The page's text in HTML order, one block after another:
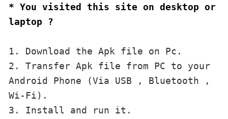
* You visited this site on desktop or
laptop ?
1. Download the Apk file on Pc.
2. Transfer Apk file from PC to your
Android Phone (Via USB , Bluetooth ,
Wi-Fi).
3. Install and run it.